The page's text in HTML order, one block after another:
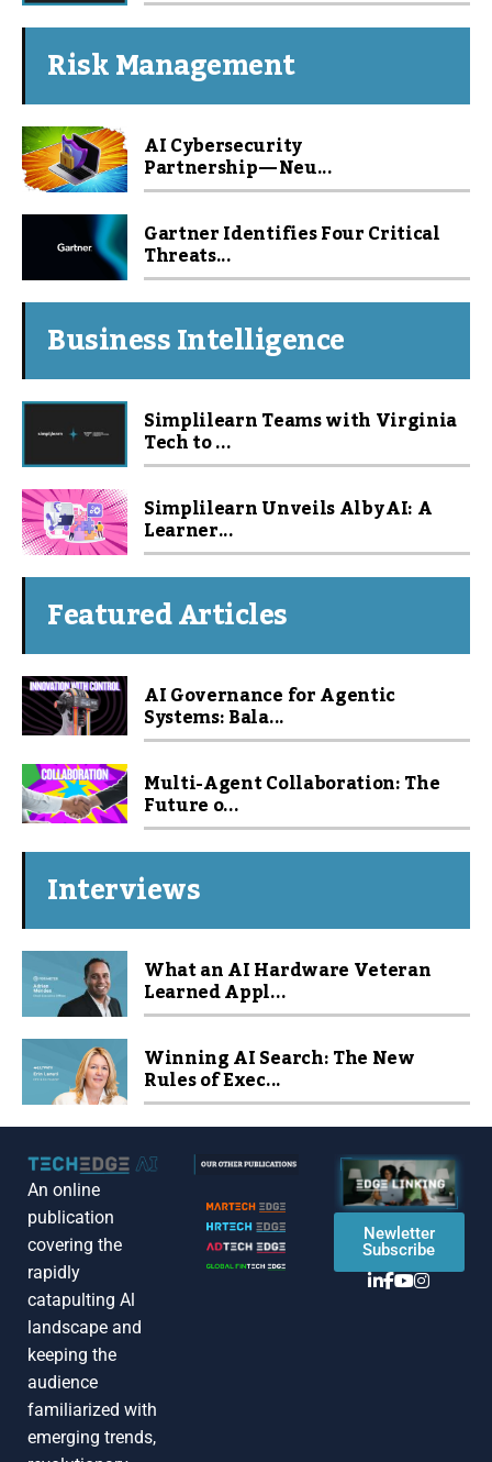
Risk Management
AI Cybersecurity
Partnership — Neu...
Gartner Identifies Four Critical
Threats...
Business Intelligence
Simplilearn Teams with Virginia
Tech to ...
Simplilearn Unveils Alby AI: A
Learner...
Featured Articles
AI Governance for Agentic
Systems: Bala...
Multi-Agent Collaboration: The
Future o...
Interviews
What an AI Hardware Veteran
Learned Appl...
Winning AI Search: The New
Rules of Exec...
An online
publication
covering the
rapidly
catapulting Al
landscape and
keeping the
audience
familiarized with
emerging trends,
Newletter
Subscribe